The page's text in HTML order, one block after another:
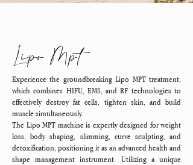
Lipo Mpt
Experience the groundbreaking Lipo MPT treatment,
which combines HIFU, EMS, and RF technologies to
effectively destroy fat cells, tighten skin, and build
muscle simultaneously.
The Lipo MPT machine is expertly designed for weight
loss, body shaping, slimming, curve sculpting, and
detoxification, positioning it as an advanced health and
shape management instrument. Utilizing a unique